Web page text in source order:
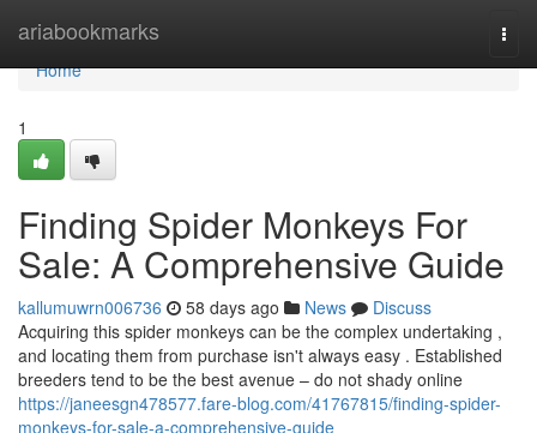
ariabookmarks
Home
Home
1
Finding Spider Monkeys For
Sale: A Comprehensive Guide
kallumuwrn006736 58 days ago News
Discuss
Acquiring this spider monkeys can be the complex undertaking ,
and locating them from purchase isn't always easy . Established
breeders tend to be the best avenue – do not shady online
https://janeesgn478577.fare-blog.com/41767815/finding-spider-
monkeys-for-sale-a-comprehensive-guide